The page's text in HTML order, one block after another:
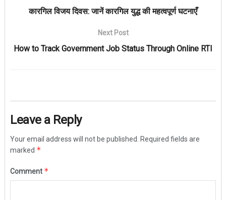
कारगिल विजय दिवस: जानें कारगिल युद्ध की महत्वपूर्ण घटनाएँ
Next Post
How to Track Government Job Status Through Online RTI
Leave a Reply
Your email address will not be published.
Required fields are
marked *
Comment *